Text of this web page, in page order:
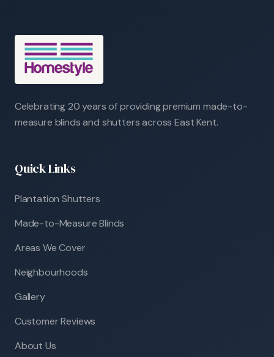
Celebrating 20 years of providing premium made-to-
measure blinds and shutters across East Kent.
Quick Links
Plantation Shutters
Made-to-Measure Blinds
Areas We Cover
Neighbourhoods
Gallery
Customer Reviews
About Us